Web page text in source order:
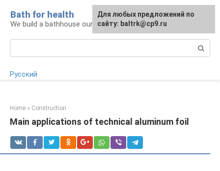
content
Bath for health
We build a bathhouse ourselves
Русский
Home » Construction
Main applications of technical aluminum foil
Для любых предложений по
сайту: baltrk@cp9.ru